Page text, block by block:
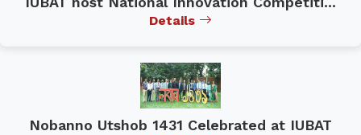
Details
Nobanno Utshob 1431 Celebrated at IUBAT